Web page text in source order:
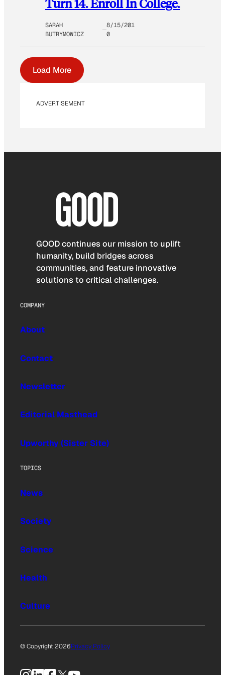
Turn 14. Enroll In College.
SARAH
BUTRYMOWICZ
8/15/201
0
Load More
ADVERTISEMENT
GOOD continues our mission to uplift
humanity, build bridges across
communities, and feature innovative
solutions to critical challenges.
COMPANY
About
Contact
Newsletter
Editorial Masthead
Upworthy (Sister Site)
TOPICS
News
Society
Science
Health
Culture
© Copyright 2026Privacy Policy